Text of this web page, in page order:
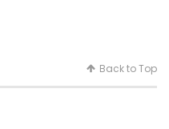
Back to Top